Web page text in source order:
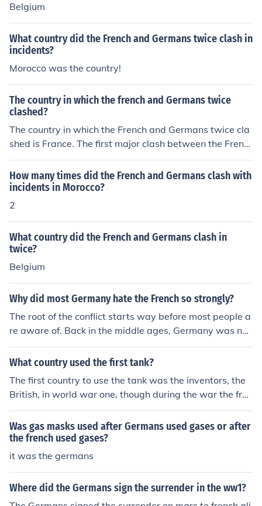
Belgium
What country did the French and Germans twice clash in
incidents?
Morocco was the country!
The country in which the french and Germans twice
clashed?
The country in which the French and Germans twice cla
shed is France. The first major clash between the Frenc
h and Germans was during the Franco-Prussian War of
1870-1871, which resulted in the unification of German
y and the loss of Alsace-Lorraine for France. The secon
d major clash was during World War II, when Germany
How many times did the French and Germans clash with
incidents in Morocco?
2
What country did the French and Germans clash in
twice?
Belgium
Why did most Germany hate the French so strongly?
The root of the conflict starts way before most people a
re aware of. Back in the middle ages, Germany was not
a single country. It was a collection of states similar to a
ncient greece. These states were ruled by princes (esse
ost part stayed united as one big country. Because of th
is, whenever the French would attack Germany, the Fre
nch would usually win and kill thousands of Germans. T
his made the Germans hate the French. However after
Wilhelm the first was crowned Emperor of Germany, th
e country was officially united. When the French tried at
tacking shortly after in a small war, they were crushed.
This made the French also hate the Germans. Later in
What country used the first tank?
The first country to use the tank was the inventors, the
British, in world war one, though during the war the fren
ch and Germans made designs too
Was gas masks used after Germans used gases or after
the french used gases?
it was the germans
Where did the Germans sign the surrender in the ww1?